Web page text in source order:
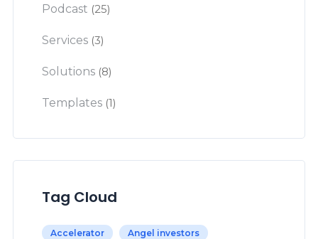
Podcast (25)
Services (3)
Solutions (8)
Templates (1)
Tag Cloud
Accelerator Angel investors